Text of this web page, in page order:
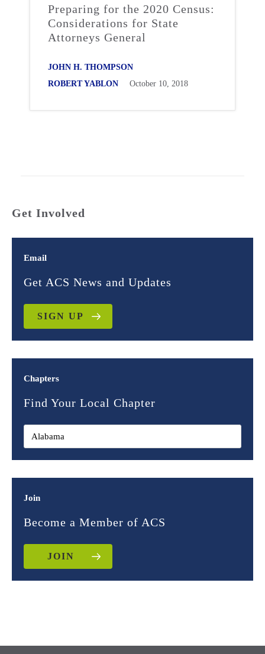
Preparing for the 2020 Census:
Considerations for State
Attorneys General
JOHN H. THOMPSON
ROBERT YABLON
October 10, 2018
Get Involved
Email
Get ACS News and Updates
SIGN UP
Chapters
Find Your Local Chapter
Join
Become a Member of ACS
JOIN